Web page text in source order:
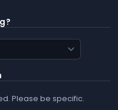
Please be specific.